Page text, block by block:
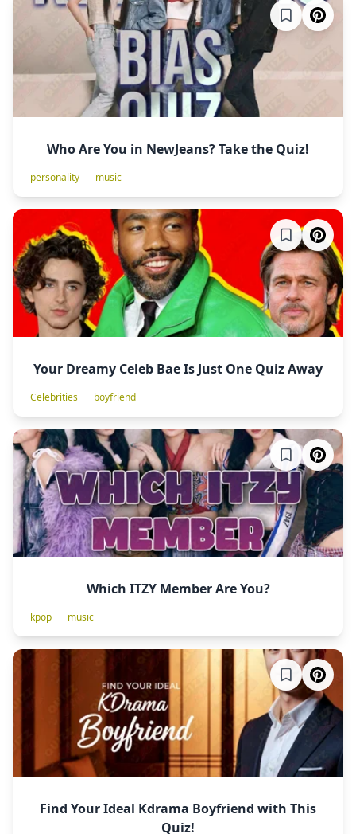
Who Are You in NewJeans? Take the Quiz!
personality music
Your Dreamy Celeb Bae Is Just One Quiz Away
Celebrities boyfriend
Which ITZY Member Are You?
kpop music
Find Your Ideal Kdrama Boyfriend with This
Quiz!